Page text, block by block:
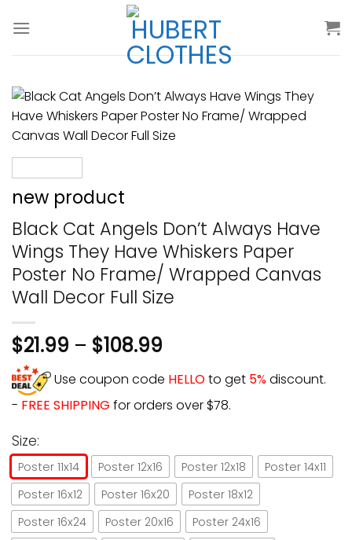
new product
Black Cat Angels Don’t Always Have
Wings They Have Whiskers Paper
Poster No Frame/ Wrapped Canvas
Wall Decor Full Size
$21.99 – $108.99
Use coupon code HELLOto get 5%discount.
- FREE SHIPPING for orders over $78.
Size:
Poster 11x14 Poster 12x16 Poster 12x18
Poster 14x11
Poster 16x12
Poster 16x20
Poster 18x12
Poster 16x24
Poster 20x16
Poster 24x16